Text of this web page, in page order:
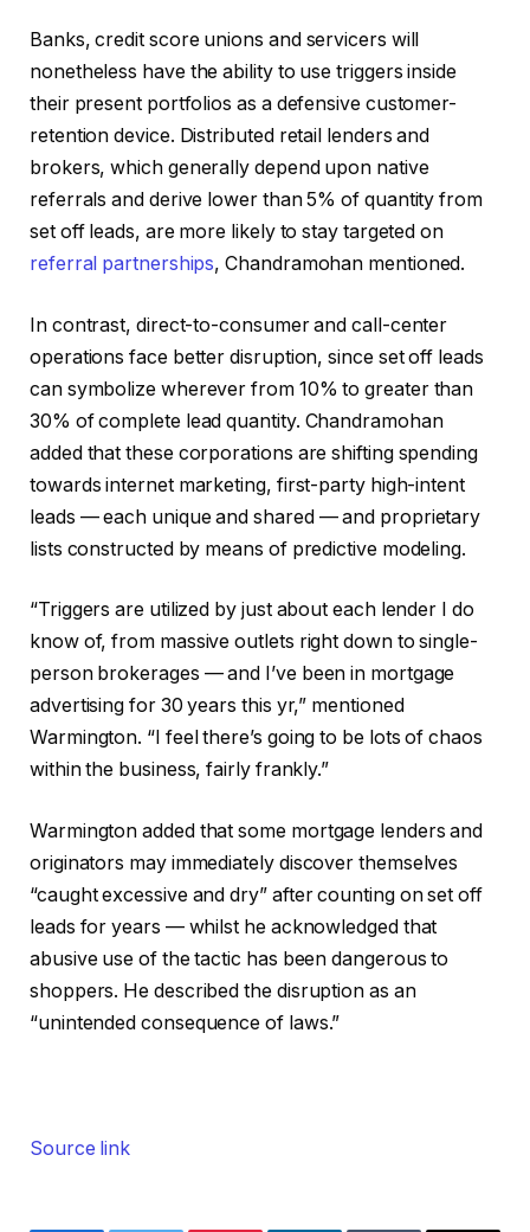
Banks, credit score unions and servicers will
nonetheless have the ability to use triggers inside
their present portfolios as a defensive customer-
retention device. Distributed retail lenders and
brokers, which generally depend upon native
referrals and derive lower than 5% of quantity from
set off leads, are more likely to stay targeted on
referral partnerships, Chandramohan mentioned.
In contrast, direct-to-consumer and call-center
operations face better disruption, since set off leads
can symbolize wherever from 10% to greater than
30% of complete lead quantity. Chandramohan
added that these corporations are shifting spending
towards internet marketing, first-party high-intent
leads — each unique and shared — and proprietary
lists constructed by means of predictive modeling.
“Triggers are utilized by just about each lender I do
know of, from massive outlets right down to single-
person brokerages — and I’ve been in mortgage
advertising for 30 years this yr,” mentioned
Warmington. “I feel there’s going to be lots of chaos
within the business, fairly frankly.”
Warmington added that some mortgage lenders and
originators may immediately discover themselves
“caught excessive and dry” after counting on set off
leads for years — whilst he acknowledged that
abusive use of the tactic has been dangerous to
shoppers. He described the disruption as an
“unintended consequence of laws.”
Source link